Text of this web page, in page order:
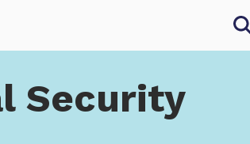
Security